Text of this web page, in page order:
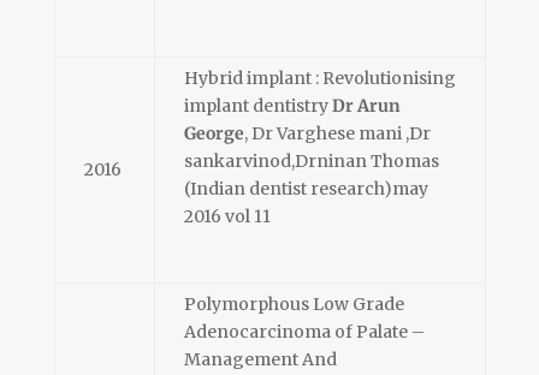
2016
Hybrid implant : Revolutionising
implant dentistryDr Arun
George, Dr Varghese mani ,Dr
sankarvinod,Drninan Thomas
(Indian dentist research)may
2016 vol 11
Polymorphous Low Grade
Adenocarcinoma of Palate –
Management And